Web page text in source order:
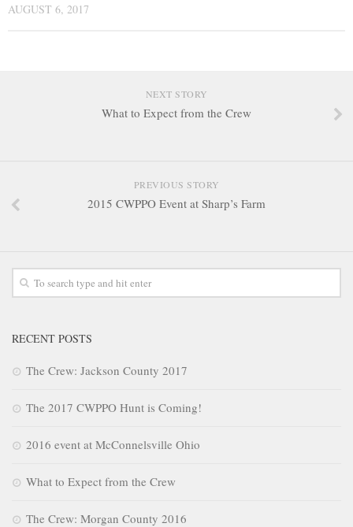
AUGUST 6, 2017
NEXT STORY
What to Expect from the Crew
PREVIOUS STORY
2015 CWPPO Event at Sharp’s Farm
RECENT POSTS
The Crew: Jackson County 2017
The 2017 CWPPO Hunt is Coming!
2016 event at McConnelsville Ohio
What to Expect from the Crew
The Crew: Morgan County 2016